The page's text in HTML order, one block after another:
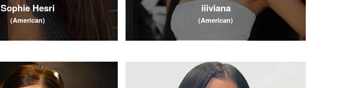
Sophie Hesri
(American)
iiiviana
(American)